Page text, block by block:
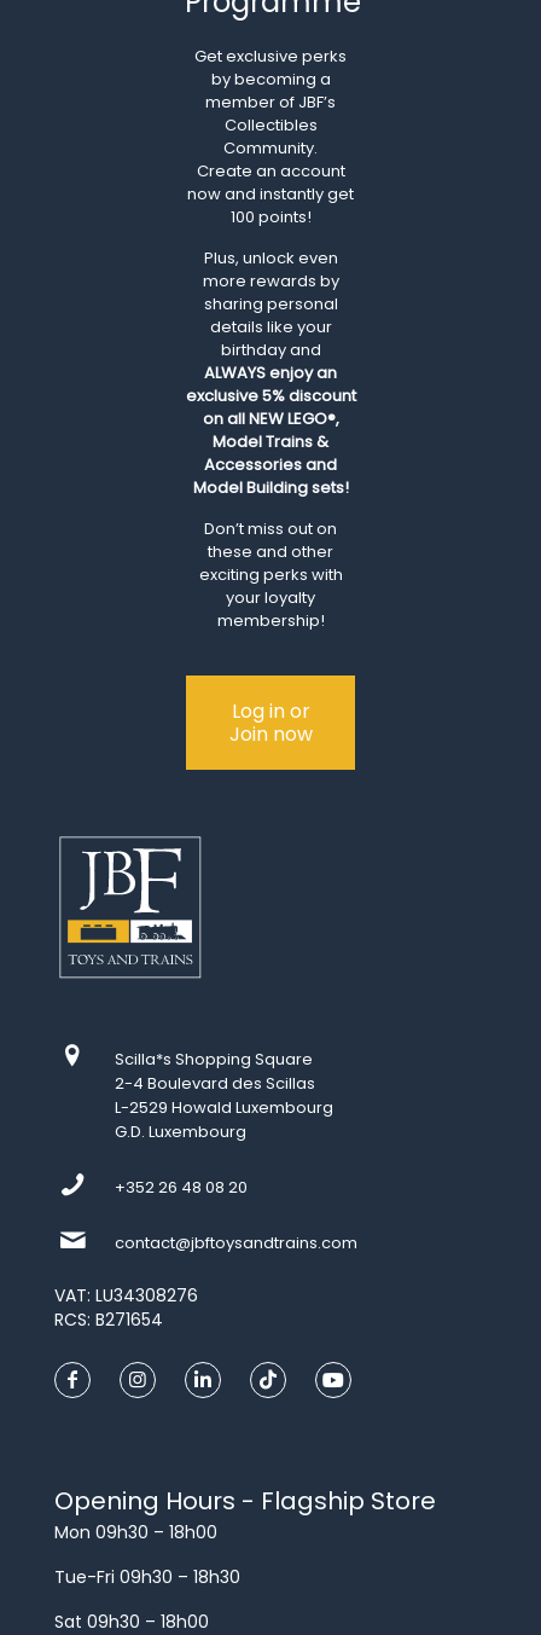
Get exclusive perks
by becoming a
member of JBF’s
Collectibles
Community.
Create an account
now and instantly get
100 points!
Plus, unlock even
more rewards by
sharing personal
details like your
birthday and
ALWAYSenjoy an
exclusive 5% discount
on all NEW LEGO®,
Model Trains &
Accessories and
Model Building sets!
Don’t miss out on
these and other
exciting perks with
your loyalty
membership!
Log in or
Join now
Scilla*s Shopping Square
2-4 Boulevard des Scillas
L-2529 Howald Luxembourg
G.D. Luxembourg
+352 26 48 08 20
contact@jbftoysandtrains.com
VAT: LU34308276
RCS: B271654
Opening Hours - Flagship Store
Mon 09h30 – 18h00
Tue-Fri 09h30 – 18h30
Sat 09h30 – 18h00